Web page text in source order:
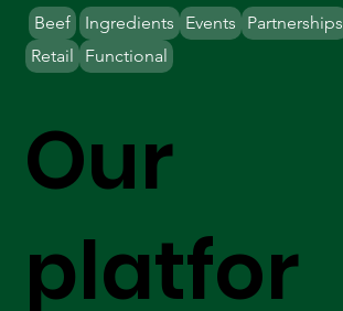
Our
platfor
Beef Ingredients Partnerships
Retail
Events
Functional